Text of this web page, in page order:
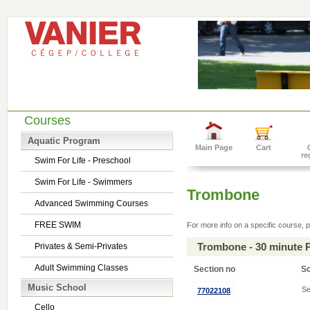
Courses
Aquatic Program
Swim For Life - Preschool
Swim For Life - Swimmers
Advanced Swimming Courses
FREE SWIM
Privates & Semi-Privates
Adult Swimming Classes
Music School
Cello
Main Page Cart
Trombone
For more info on a specific course,
Trombone - 30 minute
Section no
77022108